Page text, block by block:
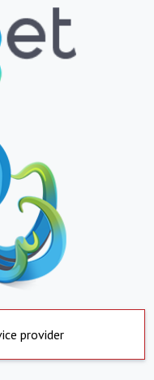
provider